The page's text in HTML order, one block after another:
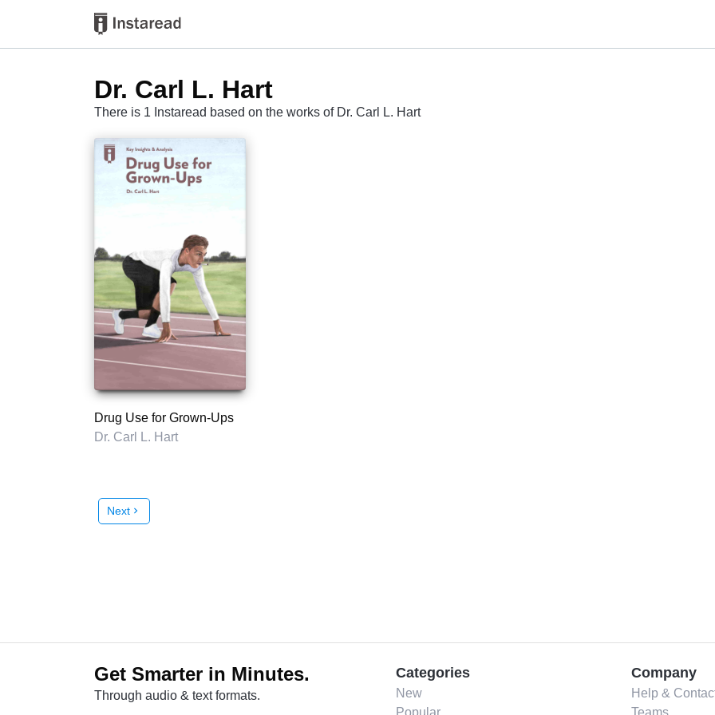
Dr. Carl L. Hart
There is 1 Instaread based on the works of Dr. Carl L. Hart
Drug Use for Grown-Ups
Dr. Carl L. Hart
Next chevron_right
Get Smarter in Minutes.
Through audio & text formats.
Categories
New
Popular
Company
Help &
Teams